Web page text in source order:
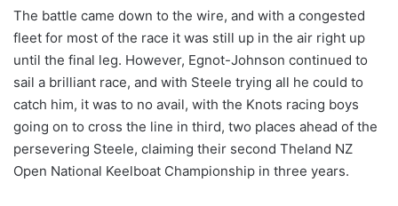
The battle came down to the wire, and with a congested
fleet for most of the race it was still up in the air right up
until the final leg. However, Egnot-Johnson continued to
sail a brilliant race, and with Steele trying all he could to
catch him, it was to no avail, with the Knots racing boys
going on to cross the line in third, two places ahead of the
persevering Steele, claiming their second Theland NZ
Open National Keelboat Championship in three years.